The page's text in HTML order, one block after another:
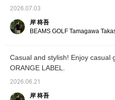
with an adjuster ☆
Pressing 【♡ +
Favorites】 will make it
easier to find this item
staff】*･゜ﾟ･*☆
summer golf outfits.
2026.07.03
岸 柊吾
Casual and stylish! Enjoy casual
ORANGE LABEL.
2026.06.21
岸 柊吾